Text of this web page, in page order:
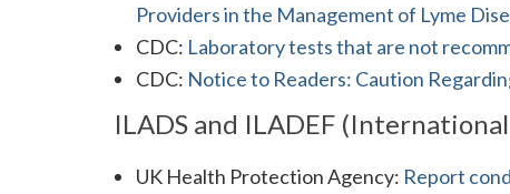
Providers in the Management of Lyme
CDC: Laboratory tests that are not
CDC: Notice to Readers: Caution
ILADS and ILADEF
UK Health Protection Agency: Report